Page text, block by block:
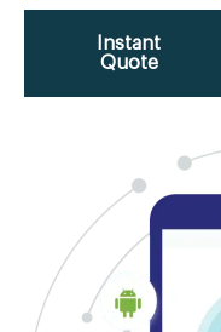
Instant
Quote